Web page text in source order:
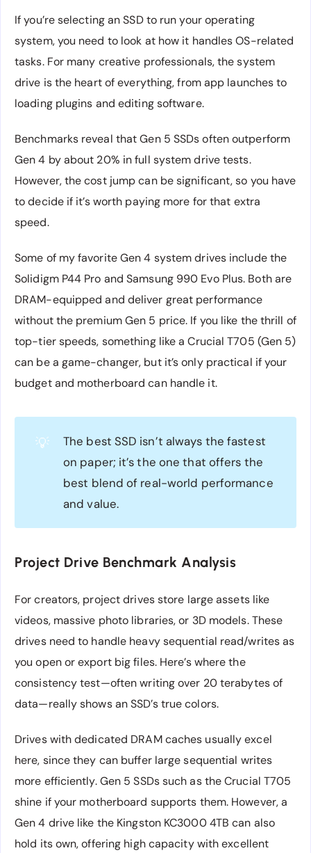
If you’re selecting an SSD to run your operating
system, you need to look at how it handles OS-related
tasks. For many creative professionals, the system
drive is the heart of everything, from app launches to
loading plugins and editing software.
Benchmarks reveal that Gen 5 SSDs often outperform
Gen 4 by about 20% in full system drive tests.
However, the cost jump can be significant, so you have
to decide if it’s worth paying more for that extra
speed.
Some of my favorite Gen 4 system drives include the
Solidigm P44 Pro and Samsung 990 Evo Plus. Both are
DRAM-equipped and deliver great performance
without the premium Gen 5 price. If you like the thrill of
top-tier speeds, something like a Crucial T705 (Gen 5)
can be a game-changer, but it’s only practical if your
budget and motherboard can handle it.
💡
The best SSD isn’t always the fastest
on paper; it’s the one that offers the
best blend of real-world performance
and value.
Project Drive Benchmark Analysis
For creators, project drives store large assets like
videos, massive photo libraries, or 3D models. These
drives need to handle heavy sequential read/writes as
you open or export big files. Here’s where the
consistency test—often writing over 20 terabytes of
data—really shows an SSD’s true colors.
Drives with dedicated DRAM caches usually excel
here, since they can buffer large sequential writes
more efficiently. Gen 5 SSDs such as the Crucial T705
shine if your motherboard supports them. However, a
Gen 4 drive like the Kingston KC3000 4TB can also
hold its own, offering high capacity with excellent